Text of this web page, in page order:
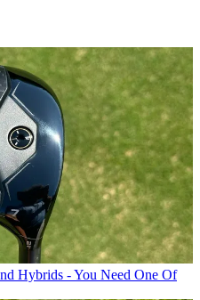
Hybrids - You Need One Of